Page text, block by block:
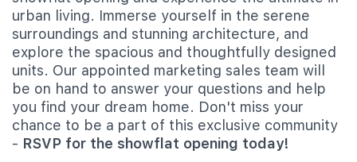
urban living. Immerse yourself in the serene
surroundings and stunning architecture, and
explore the spacious and thoughtfully designed
units. Our appointed marketing sales team will
be on hand to answer your questions and help
you find your dream home. Don't miss your
chance to be a part of this exclusive community
- RSVP for the showflat opening today!